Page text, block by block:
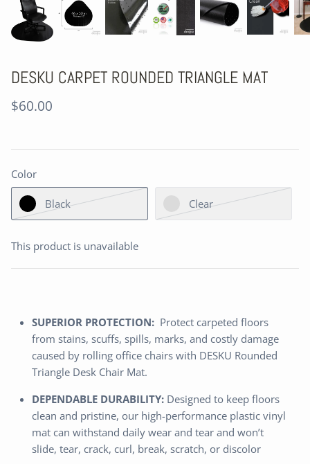
DESKU CARPET ROUNDED TRIANGLE MAT
$60.00
Color
Black Clear
This product is unavailable
SUPERIOR PROTECTION: Protect carpeted floors
from stains, scuffs, spills, marks, and costly damage
caused by rolling office chairs with DESKU Rounded
Triangle Desk Chair Mat.
DEPENDABLE DURABILITY: Designed to keep floors
clean and pristine, our high-performance plastic vinyl
mat can withstand daily wear and tear and won’t
slide, tear, crack, curl, break, scratch, or discolor